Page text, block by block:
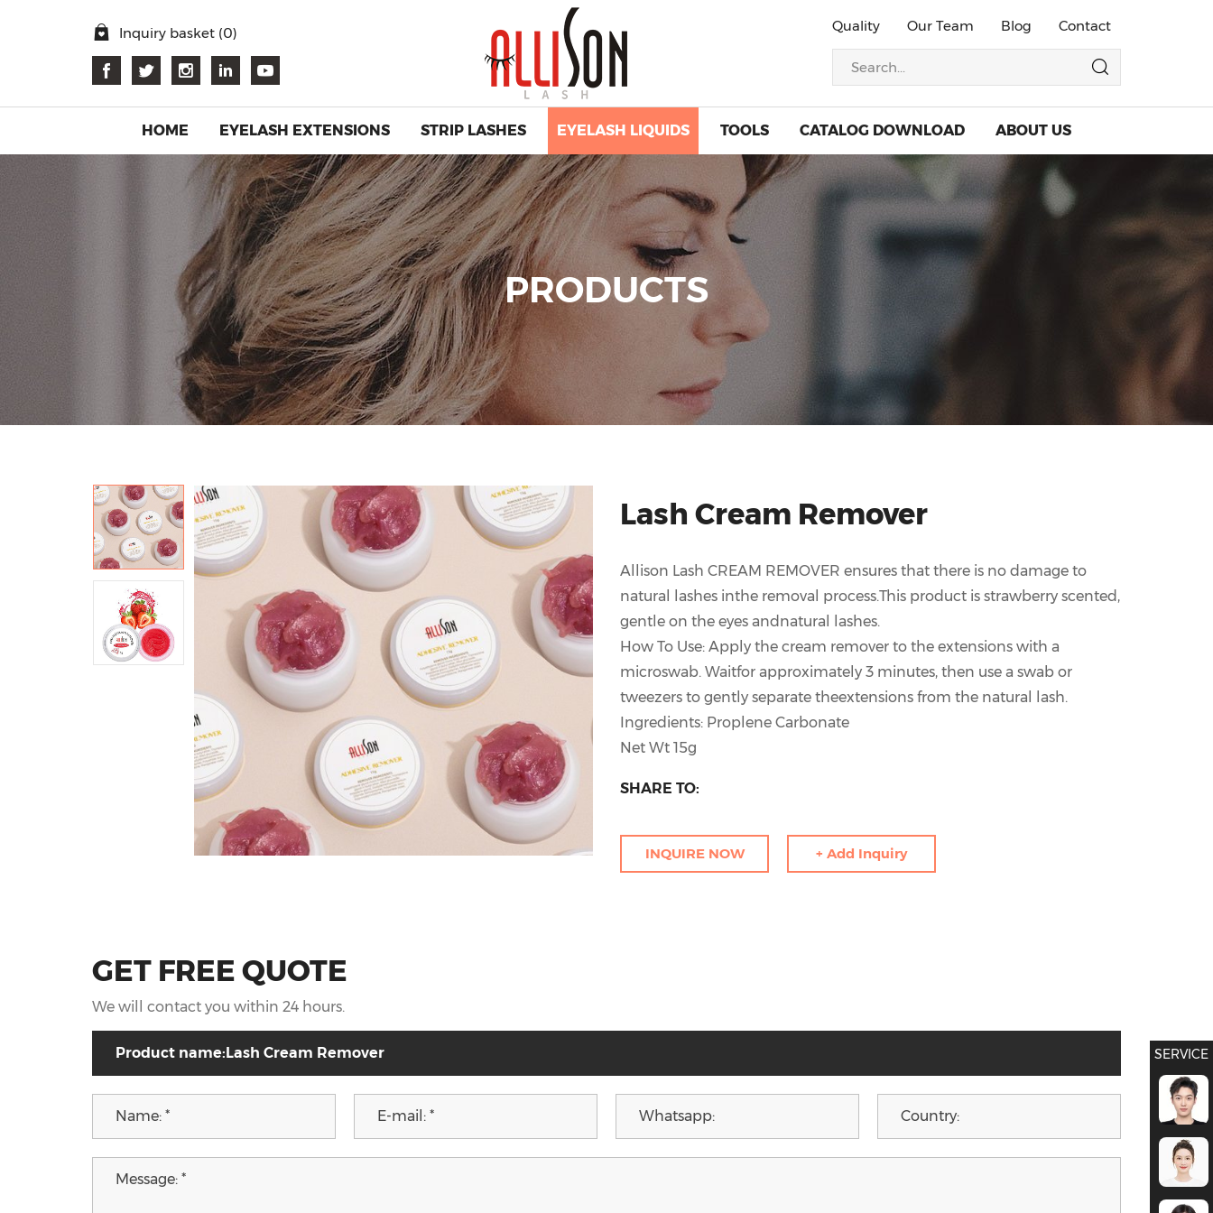
Inquiry basket (0) Quality Our Team Blog Contact
HOME EYELASH EXTENSIONS STRIP LASHES EYELASH LIQUIDS TOOLS CATALOG DOWNLOAD ABOUT US
PRODUCTS
Lash Cream Remover
Allison Lash CREAM REMOVER ensures that there is no damage to
natural lashes inthe removal process.This product is strawberry scented,
gentle on the eyes andnatural lashes.
How To Use: Apply the cream remover to the extensions with a
microswab. Waitfor approximately 3 minutes, then use a swab or
tweezers to gently separate theextensions from the natural lash.
Ingredients: Proplene Carbonate
Net Wt 15g
SHARE TO:
INQUIRE NOW + Add Inquiry
GET FREE QUOTE
We will contact you within 24 hours.
SERVICE